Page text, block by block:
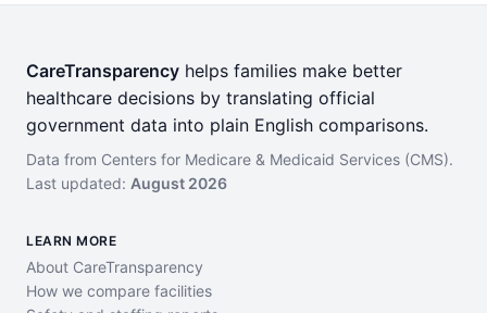
CareTransparency helps families make better
healthcare decisions by translating official
government data into plain English comparisons.
Data from Centers for Medicare & Medicaid Services (CMS).
Last updated: August 2026
LEARN MORE
About CareTransparency
How we compare facilities